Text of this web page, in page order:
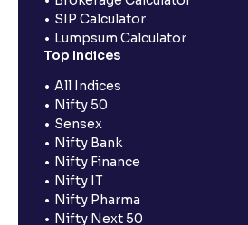
SIP Calculator
Lumpsum Calculator
Top Indices
All Indices
Nifty 50
Sensex
Nifty Bank
Nifty Finance
Nifty IT
Nifty Pharma
Nifty Next 50